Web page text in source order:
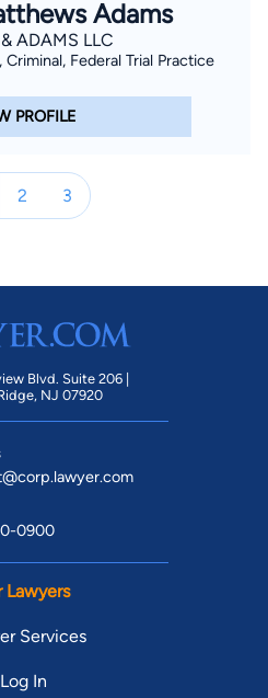
Adams
ADAMS LLC
Federal Trial Practice
PROFILE
2 3
Blvd. Suite 206 |
NJ 07920
0900
Lawyers
Services
Log In